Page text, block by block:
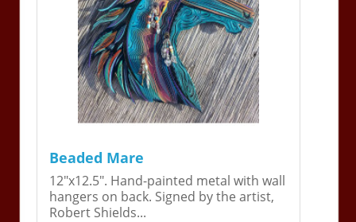
Beaded Mare
12"x12.5". Hand-painted metal with wall
hangers on back. Signed by the artist,
Robert Shields...